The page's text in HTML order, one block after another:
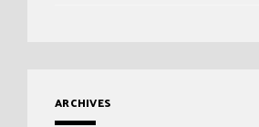
ARCHIVES